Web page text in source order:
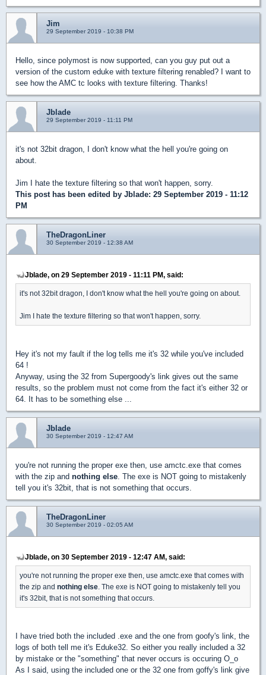
Jim
29 September 2019 - 10:38 PM
Hello, since polymost is now supported, can you guy put out a
version of the custom eduke with texture filtering renabled? I want to
see how the AMC tc looks with texture filtering. Thanks!
Jblade
29 September 2019 - 11:11 PM
it's not 32bit dragon, I don't know what the hell you're going on
about.
Jim I hate the texture filtering so that won't happen, sorry.
This post has been edited by Jblade: 29 September 2019 - 11:12
PM
TheDragonLiner
30 September 2019 - 12:38 AM
Jblade, on 29 September 2019 - 11:11 PM, said:
it's not 32bit dragon, I don't know what the hell you're going on about.
Jim I hate the texture filtering so that won't happen, sorry.
Hey it's not my fault if the log tells me it's 32 while you've included
64 !
Anyway, using the 32 from Supergoody's link gives out the same
results, so the problem must not come from the fact it's either 32 or
64. It has to be something else ...
Jblade
30 September 2019 - 12:47 AM
you're not running the proper exe then, use amctc.exe that comes
with the zip and nothing else . The exe is NOT going to mistakenly
tell you it's 32bit, that is not something that occurs.
TheDragonLiner
30 September 2019 - 02:05 AM
Jblade, on 30 September 2019 - 12:47 AM, said:
you're not running the proper exe then, use amctc.exe that comes with
the zip and nothing else . The exe is NOT going to mistakenly tell you
it's 32bit, that is not something that occurs.
I have tried both the included .exe and the one from goofy's link, the
logs of both tell me it's Eduke32. So either you really included a 32
by mistake or the "something" that never occurs is occuring O_o
As I said, using the included one or the 32 one from goffy's link give